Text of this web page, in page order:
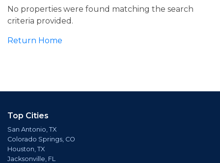
No properties were found matching the search
criteria provided.
Return Home
Top Cities
San Antonio, TX
Colorado Springs, CO
Houston, TX
Jacksonville, FL